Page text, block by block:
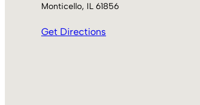
Monticello, IL 61856
Get Directions